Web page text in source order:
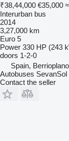
₹38,44,000 €35,000
Interurban bus
2014
3,27,000 km
Euro 5
Power 330 HP (243
doors 1-2-0
Spain, Berrioplano
Autobuses SevanSol
Contact the seller